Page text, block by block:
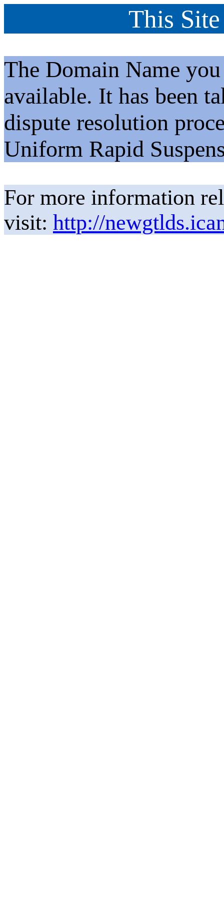
This
The Domain Name
available. It has been
dispute resolution
Uniform Rapid
For more information
visit: http://